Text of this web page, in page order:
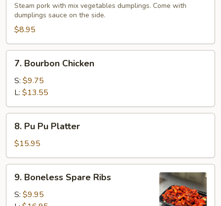
Dumpling
(10)
Steam pork with mix vegetables dumplings. Come with
dumplings sauce on the side.
$8.95
Bourbon
Chicken
7. Bourbon Chicken
S: $9.75
L: $13.55
Pu
Pu
Platter
8. Pu Pu Platter
$15.95
Boneless
Spare
9. Boneless Spare Ribs
S: $9.95